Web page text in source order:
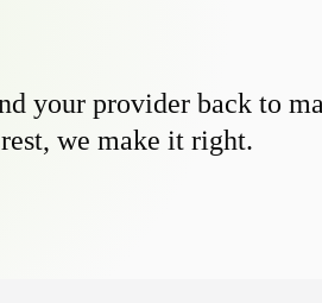
your provider back to
we make it right.